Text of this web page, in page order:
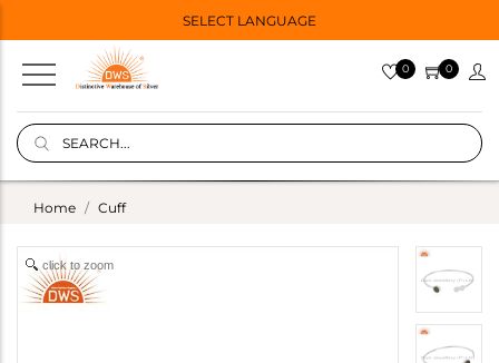
SELECT LANGUAGE
0 0
Home Cuff
click to zoom